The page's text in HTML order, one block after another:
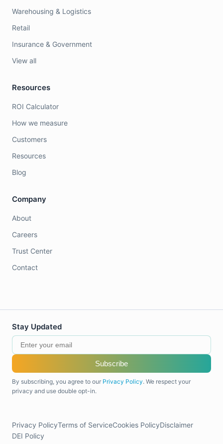
Warehousing & Logistics
Retail
Insurance & Government
View all
Resources
ROI Calculator
How we measure
Customers
Resources
Blog
Company
About
Careers
Trust Center
Contact
Stay Updated
Subscribe
By subscribing, you agree to our Privacy Policy. We respect your
privacy and use double opt-in.
Privacy PolicyTerms of ServiceCookies PolicyDisclaimer
DEI Policy